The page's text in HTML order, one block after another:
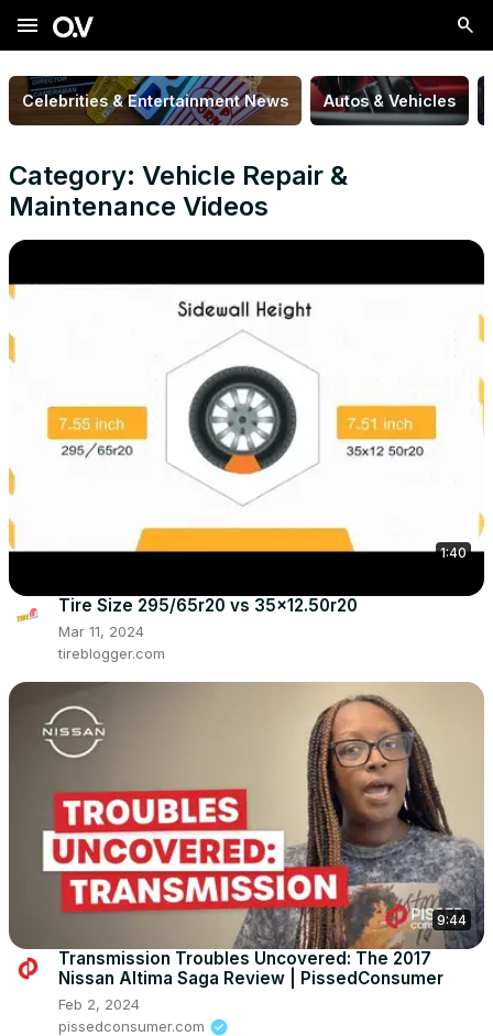
menu
Celebrities & Entertainment News Autos & Vehicles
Category: Vehicle Repair &
Maintenance Videos
1:40
Tire Size 295/65r20 vs 35x12.50r20
Mar 11, 2024
tireblogger.com
9:44
Transmission Troubles Uncovered: The 2017
Nissan Altima Saga Review | PissedConsumer
Feb 2, 2024
pissedconsumer.com